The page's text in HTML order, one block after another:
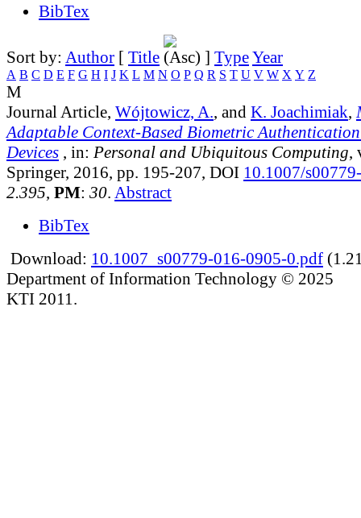
BibTex
Sort by: Author [ Title ] TypeYear
A B C D E F G H I J K L M N O P Q R S T U V W X Y Z
M
Journal Article, Wójtowicz, A., and K. Joachimiak,
Adaptable Context-Based Biometric
Devices , in: Personal and Ubiquitous Computing,
Springer, 2016, pp. 195-207, DOI 10.1007/
2.395, PM: 30. Abstract
BibTex
Download: 10.1007_s00779-016-0905-0.pdf
Department of Information Technology © 2025
KTI 2011.